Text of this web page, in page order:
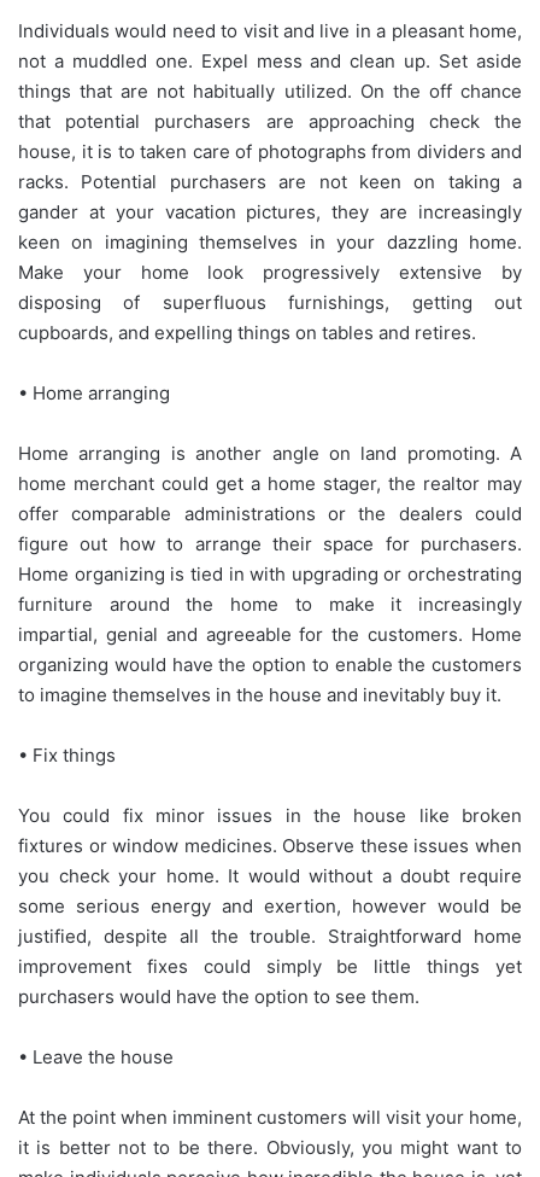
Individuals would need to visit and live in a pleasant home,
not a muddled one. Expel mess and clean up. Set aside
things that are not habitually utilized. On the off chance
that potential purchasers are approaching check the
house, it is to taken care of photographs from dividers and
racks. Potential purchasers are not keen on taking a
gander at your vacation pictures, they are increasingly
keen on imagining themselves in your dazzling home.
Make your home look progressively extensive by
disposing of superfluous furnishings, getting out
cupboards, and expelling things on tables and retires.
• Home arranging
Home arranging is another angle on land promoting. A
home merchant could get a home stager, the realtor may
offer comparable administrations or the dealers could
figure out how to arrange their space for purchasers.
Home organizing is tied in with upgrading or orchestrating
furniture around the home to make it increasingly
impartial, genial and agreeable for the customers. Home
organizing would have the option to enable the customers
to imagine themselves in the house and inevitably buy it.
• Fix things
You could fix minor issues in the house like broken
fixtures or window medicines. Observe these issues when
you check your home. It would without a doubt require
some serious energy and exertion, however would be
justified, despite all the trouble. Straightforward home
improvement fixes could simply be little things yet
purchasers would have the option to see them.
• Leave the house
At the point when imminent customers will visit your home,
it is better not to be there. Obviously, you might want to